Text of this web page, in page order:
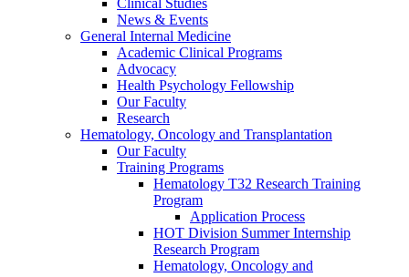
Clinical Studies
News & Events
General Internal Medicine
Academic Clinical Programs
Advocacy
Health Psychology Fellowship
Our Faculty
Research
Hematology, Oncology and Transplantation
Our Faculty
Training Programs
Hematology T32 Research Training
Program
Application Process
HOT Division Summer Internship
Research Program
Hematology, Oncology and